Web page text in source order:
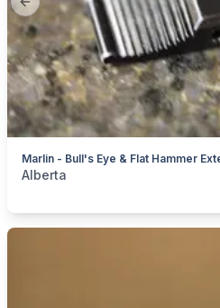
Previous slide
Marlin - Bull's Eye & Flat Hammer
categories: Sporting Goods
Alberta